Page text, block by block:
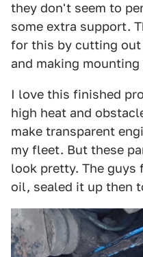
they don't seem to
some extra support.
for this by cutting out
and making
I love this finished
high heat and
make transparent
my fleet. But these
look pretty. The guys
oil, sealed it up then